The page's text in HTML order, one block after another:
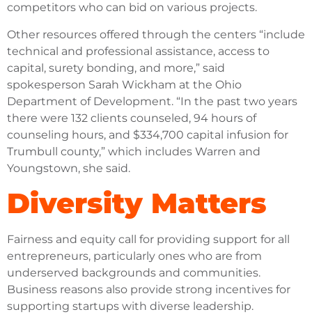
competitors who can bid on various projects.
Other resources offered through the centers “include
technical and professional assistance, access to
capital, surety bonding, and more,” said
spokesperson Sarah Wickham at the Ohio
Department of Development. “In the past two years
there were 132 clients counseled, 94 hours of
counseling hours, and $334,700 capital infusion for
Trumbull county,” which includes Warren and
Youngstown, she said.
Diversity Matters
Fairness and equity call for providing support for all
entrepreneurs, particularly ones who are from
underserved backgrounds and communities.
Business reasons also provide strong incentives for
supporting startups with diverse leadership.